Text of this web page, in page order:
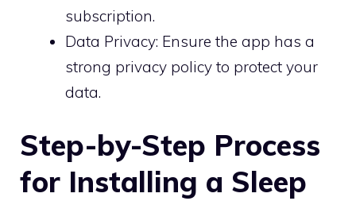
subscription.
Data Privacy: Ensure the app has a
strong privacy policy to protect your
data.
Step-by-Step Process
for Installing a Sleep